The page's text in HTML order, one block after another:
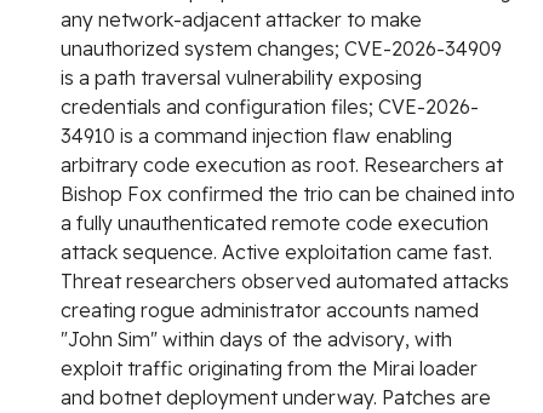
any network-adjacent attacker to make
unauthorized system changes; CVE-2026-34909
is a path traversal vulnerability exposing
credentials and configuration files; CVE-2026-
34910 is a command injection flaw enabling
arbitrary code execution as root. Researchers at
Bishop Fox confirmed the trio can be chained into
a fully unauthenticated remote code execution
attack sequence. Active exploitation came fast.
Threat researchers observed automated attacks
creating rogue administrator accounts named
"John Sim" within days of the advisory, with
exploit traffic originating from the Mirai loader
and botnet deployment underway. Patches are